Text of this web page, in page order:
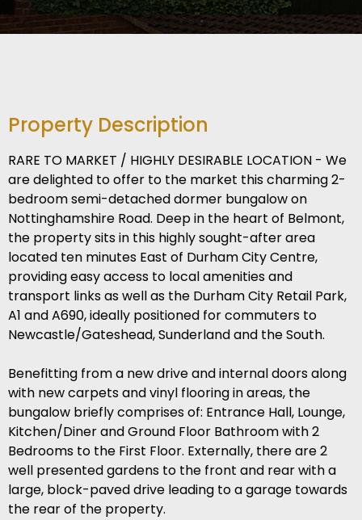
Property Description
RARE TO MARKET / HIGHLY DESIRABLE LOCATION - We
are delighted to offer to the market this charming 2-
bedroom semi-detached dormer bungalow on
Nottinghamshire Road. Deep in the heart of Belmont,
the property sits in this highly sought-after area
located ten minutes East of Durham City Centre,
providing easy access to local amenities and
transport links as well as the Durham City Retail Park,
A1 and A690, ideally positioned for commuters to
Newcastle/Gateshead, Sunderland and the South.
Benefitting from a new drive and internal doors along
with new carpets and vinyl flooring in areas, the
bungalow briefly comprises of: Entrance Hall, Lounge,
Kitchen/Diner and Ground Floor Bathroom with 2
Bedrooms to the First Floor. Externally, there are 2
well presented gardens to the front and rear with a
large, block-paved drive leading to a garage towards
the rear of the property.